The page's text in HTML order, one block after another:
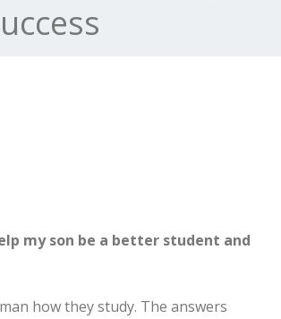
my son be a better student and
how they study. The answers